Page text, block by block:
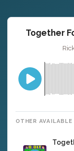
Together
OTHER AVAILABLE